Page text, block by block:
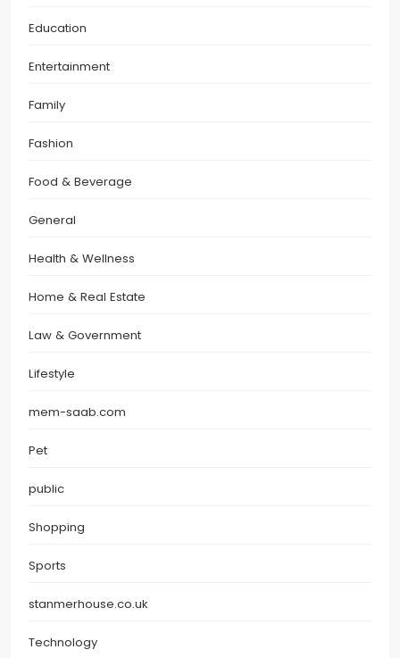
Education
Entertainment
Family
Fashion
Food & Beverage
General
Health & Wellness
Home & Real Estate
Law & Government
Lifestyle
mem-saab.com
Pet
public
Shopping
Sports
stanmerhouse.co.uk
Technology